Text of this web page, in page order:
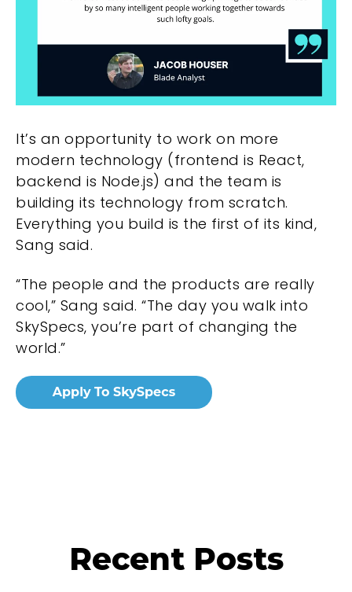
It’s an opportunity to work on more
modern technology (frontend is React,
backend is Node.js) and the team is
building its technology from scratch.
Everything you build is the first of its kind,
Sang said.
“The people and the products are really
cool,” Sang said. “The day you walk into
SkySpecs, you’re part of changing the
world.”
Recent Posts